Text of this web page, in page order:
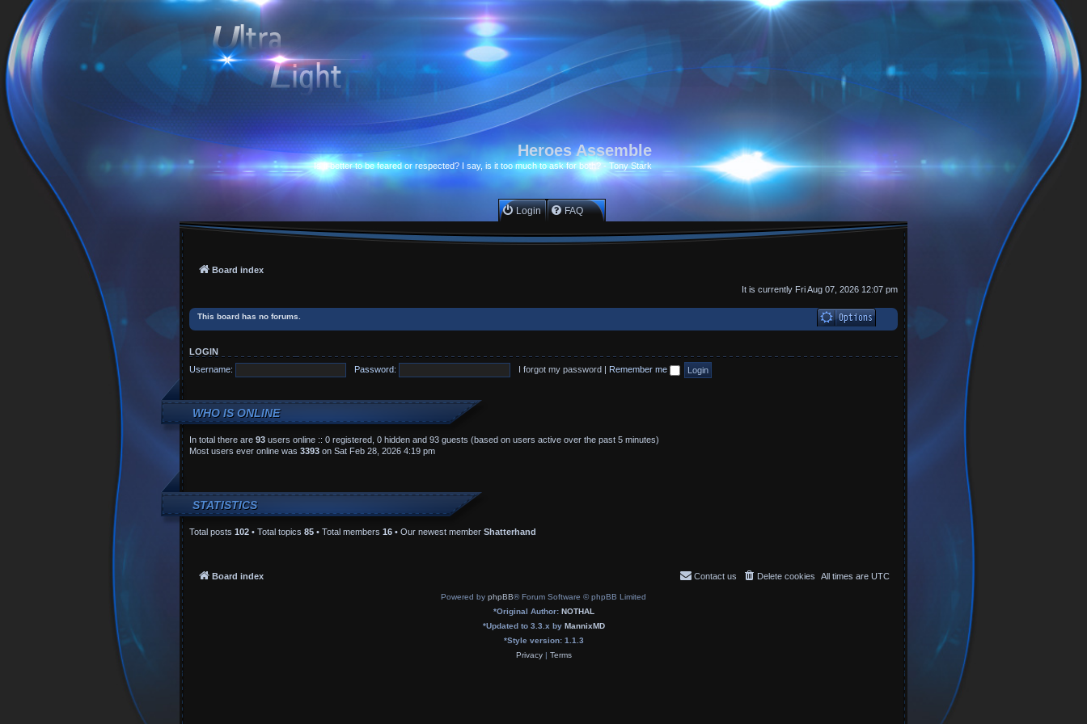
Heroes Assemble
Is it better to be feared or respected? I say, is it too much to ask for both? - Tony Stark
Login FAQ
Board index
It is currently Fri Aug 07, 2026 12:07 pm
This board has no forums.
LOGIN
Username:
Password: I forgot my password | Remember me
WHO IS ONLINE
In total there are 93 users online :: 0 registered, 0 hidden and 93 guests (based on users active over the past 5 minutes)
Most users ever online was 3393 on Sat Feb 28, 2026 4:19 pm
STATISTICS
Total posts 102 • Total topics 85 • Total members 16 • Our newest member Shatterhand
Board index All times are UTC
Delete cookies
Contact us
Powered by phpBB® Forum Software © phpBB Limited
*Original Author: NOTHAL
*Updated to 3.3.x by MannixMD
*Style version: 1.1.3
Privacy| Terms